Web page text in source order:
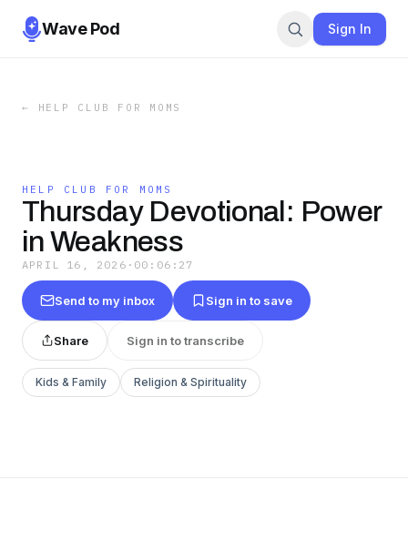
Wave Pod Sign In
← HELP CLUB FOR MOMS
HELP CLUB FOR MOMS
Thursday Devotional: Power
in Weakness
APRIL 16, 2026 · 00:06:27
Send to my inbox Sign in to save
Share Sign in to transcribe
Kids & Family Religion & Spirituality